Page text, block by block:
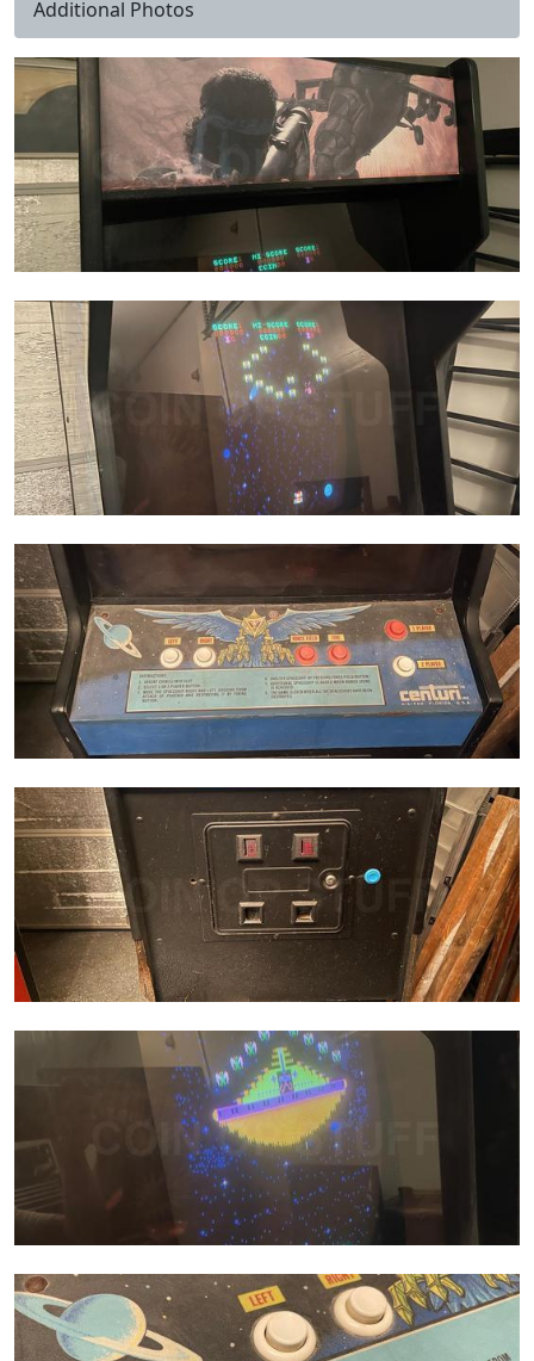
Additional Photos